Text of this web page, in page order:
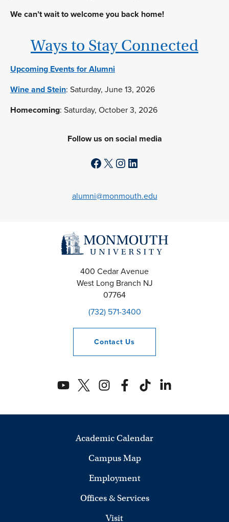
We can’t wait to welcome you back home!
Ways to Stay Connected
Upcoming Events for Alumni
Wine and Stein: Saturday, June 13, 2026
Homecoming: Saturday, October 3, 2026
Follow us on social media
Facebook X Instagram LinkedIn
alumni@monmouth.edu
400 Cedar Avenue
West Long Branch NJ
07764
(732) 571-3400
Contact Us
Academic Calendar
Campus Map
Employment
Offices & Services
Visit